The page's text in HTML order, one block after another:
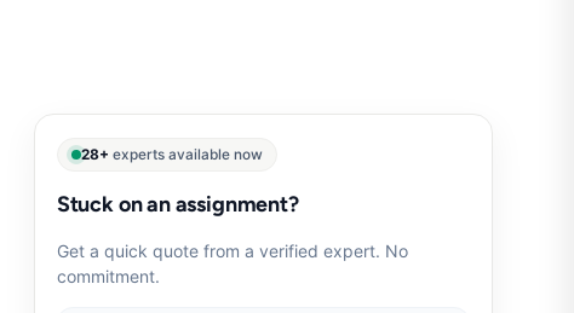
28+ experts available now
Stuck on an assignment?
Get a quick quote from a verified expert. No
commitment.